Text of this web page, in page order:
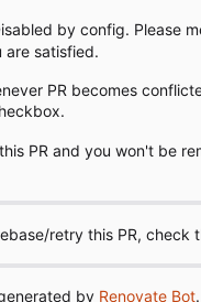
by config. Please
are satisfied.
PR becomes
PR and you won't be
retry this PR, check
by Renovate Bot.